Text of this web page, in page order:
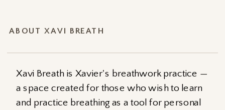
ABOUT XAVI BREATH
Xavi Breath is Xavier's breathwork practice —
a space created for those who wish to learn
and practice breathing as a tool for personal